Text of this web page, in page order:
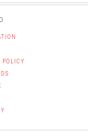
POLICY